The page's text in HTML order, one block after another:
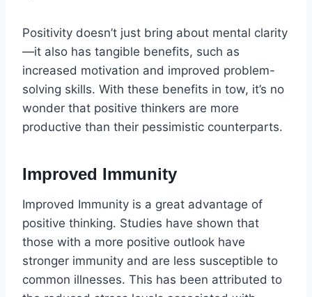
Positivity doesn’t just bring about mental clarity
—it also has tangible benefits, such as
increased motivation and improved problem-
solving skills. With these benefits in tow, it’s no
wonder that positive thinkers are more
productive than their pessimistic counterparts.
Improved Immunity
Improved Immunity is a great advantage of
positive thinking. Studies have shown that
those with a more positive outlook have
stronger immunity and are less susceptible to
common illnesses. This has been attributed to